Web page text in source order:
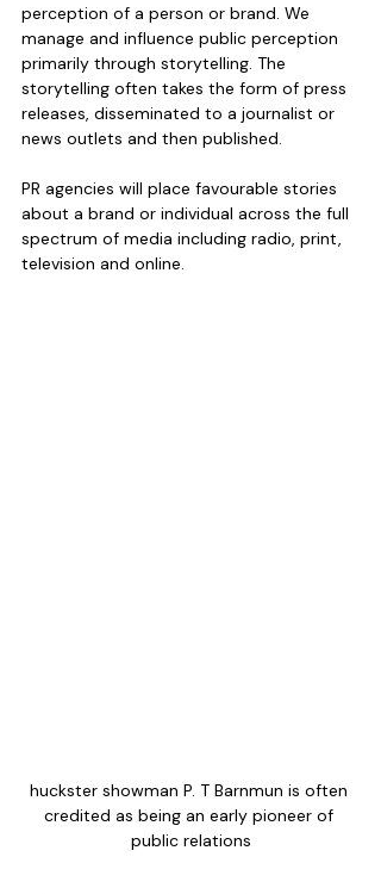
perception of a person or brand. We
manage and influence public perception
primarily through storytelling. The
storytelling often takes the form of press
releases, disseminated to a journalist or
news outlets and then published.
PR agencies will place favourable stories
about a brand or individual across the full
spectrum of media including radio, print,
television and online.
huckster showman P. T Barnmun is often
credited as being an early pioneer of
public relations